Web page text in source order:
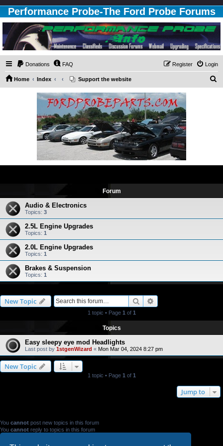
Performance Probe-The Ford Probe Forums
Donations FAQ Login
Register
Home Index Support the website
Forum
Audio & Electronics
Topics: 3
2.5L Engine Upgrades
Topics: 1
2.0L Engine Upgrades
Topics: 1
Brakes & Suspension
Topics: 1
New Topic Search
1 topic • Page 1 of 1
Topics
Easy sleepy eye mod Headlights
Last post by 1stgenWizard « Mon Mar 04, 2024 8:27 pm
New Topic
1 topic • Page 1 of 1
Jump to
You cannot post new topics in this forum
You cannot reply to topics in this forum
You
Youcannot delete your posts in this forum